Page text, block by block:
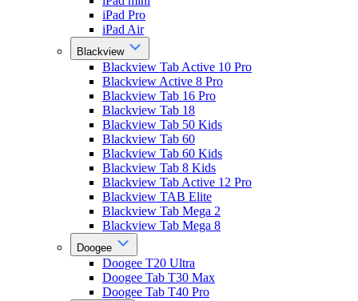
iPad Pro
iPad Air
Blackview
Blackview Tab Active 10 Pro
Blackview Active 8 Pro
Blackview Tab 16 Pro
Blackview Tab 18
Blackview Tab 50 Kids
Blackview Tab 60
Blackview Tab 60 Kids
Blackview Tab 8 Kids
Blackview Tab Active 12 Pro
Blackview TAB Elite
Blackview Tab Mega 2
Blackview Tab Mega 8
Doogee
Doogee T20 Ultra
Doogee Tab T30 Max
Doogee Tab T40 Pro